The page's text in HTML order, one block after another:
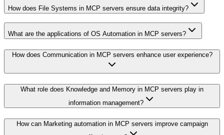
How does File Systems in MCP servers ensure data integrity?
What are the applications of OS Automation in MCP servers?
How does Communication in MCP servers enhance user experience?
What role does Knowledge and Memory in MCP servers play in
information management?
How can Marketing automation in MCP servers improve campaign